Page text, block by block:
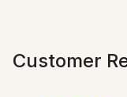
Customer